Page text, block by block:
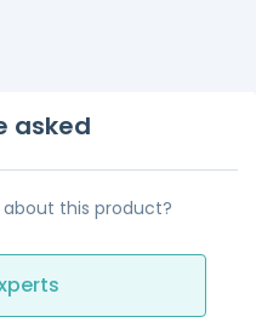
asked
this product?